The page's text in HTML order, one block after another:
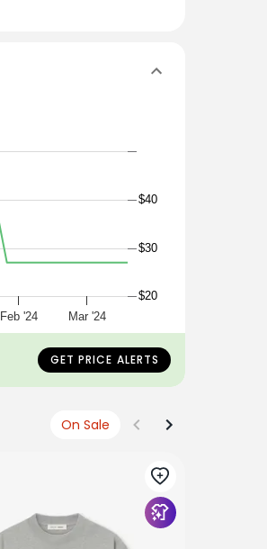
Feb '24 Mar '24
$30
$40
$20
GET PRICE ALERTS
On Sale